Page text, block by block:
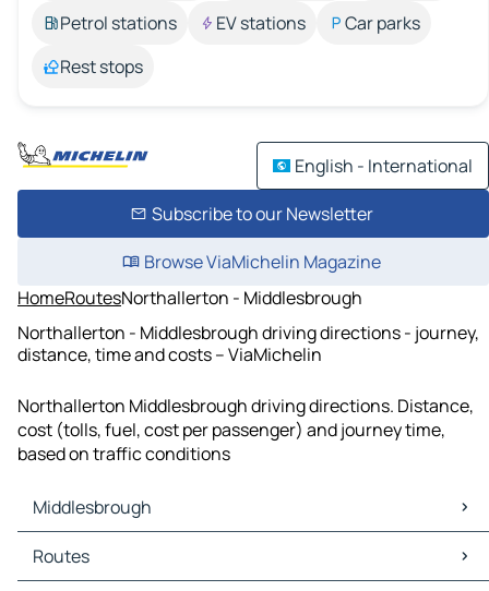
Petrol stations
EV stations
Car parks
Rest stops
English - International
Subscribe to our Newsletter
Browse ViaMichelin Magazine
HomeRoutesNorthallerton - Middlesbrough
Northallerton - Middlesbrough driving directions - journey,
distance, time and costs – ViaMichelin
Northallerton Middlesbrough driving directions. Distance,
cost (tolls, fuel, cost per passenger) and journey time,
based on traffic conditions
Middlesbrough
Middlesbrough Maps
Middlesbrough Traffic
Routes